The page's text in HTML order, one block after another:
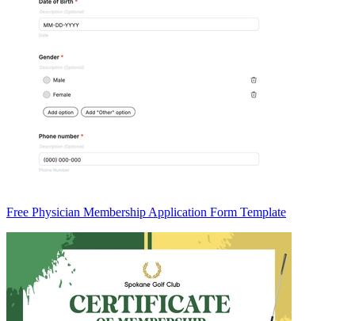
Free Physician Membership Application Form Template